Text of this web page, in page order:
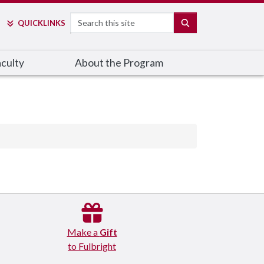
QUICKLINKS Search
About the Program
Make a Gift
to Fulbright